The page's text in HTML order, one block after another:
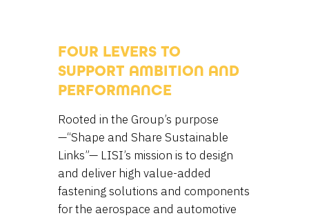
FOUR LEVERS TO
SUPPORT AMBITION AND
PERFORMANCE
Rooted in the Group’s purpose
—“Shape and Share Sustainable
Links”— LISI’s mission is to design
and deliver high value-added
fastening solutions and components
for the aerospace and automotive